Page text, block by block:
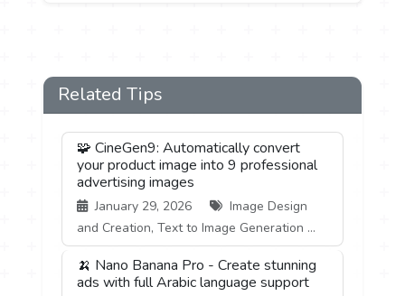
Related Tips
🧩 CineGen9: Automatically convert
your product image into 9 professional
advertising images
January 29, 2026
Image Design
and Creation, Text to Image Generation ...
🍌 Nano Banana Pro - Create stunning
ads with full Arabic language support